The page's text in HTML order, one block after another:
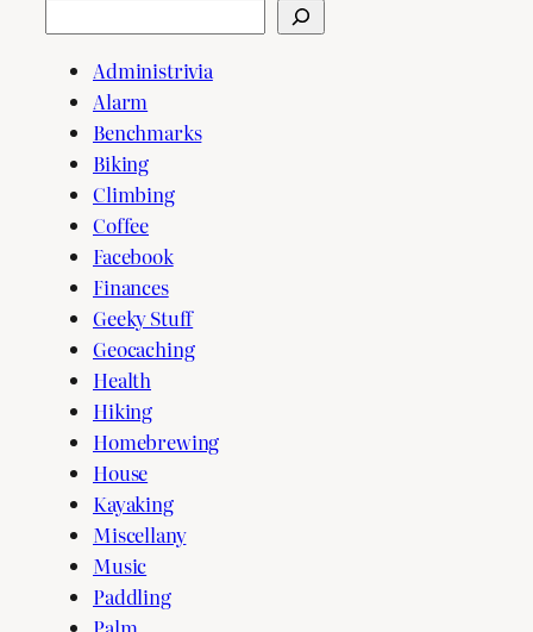
Administrivia
Alarm
Benchmarks
Biking
Climbing
Coffee
Facebook
Finances
Geeky Stuff
Geocaching
Health
Hiking
Homebrewing
House
Kayaking
Miscellany
Music
Paddling